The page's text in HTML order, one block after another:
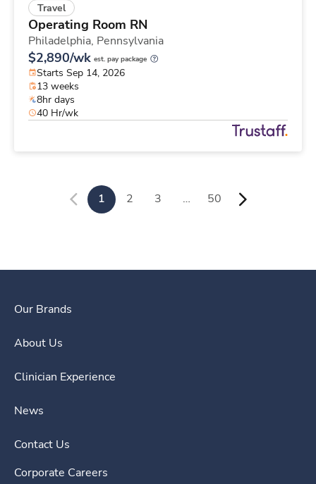
Travel
Operating Room RN
Philadelphia, Pennsylvania
$2,890/wk est. pay package
Starts Sep 14, 2026
13 weeks
8hr days
40 Hr/wk
1 2 3 … 50
Our Brands
About Us
Clinician Experience
News
Contact Us
Corporate Careers